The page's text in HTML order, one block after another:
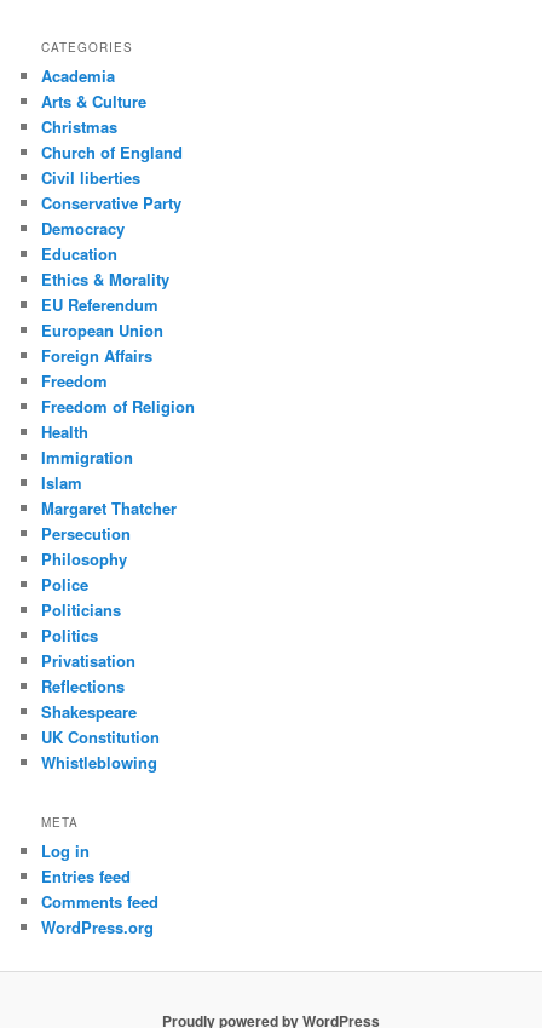
CATEGORIES
Academia
Arts & Culture
Christmas
Church of England
Civil liberties
Conservative Party
Democracy
Education
Ethics & Morality
EU Referendum
European Union
Foreign Affairs
Freedom
Freedom of Religion
Health
Immigration
Islam
Margaret Thatcher
Persecution
Philosophy
Police
Politicians
Politics
Privatisation
Reflections
Shakespeare
UK Constitution
Whistleblowing
META
Log in
Entries feed
Comments feed
WordPress.org
Proudly powered by WordPress